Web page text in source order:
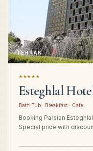
TEHRAN
★★★★★
Esteghlal
Bath Tub · Breakfast · Cafe
Booking Parsian
Special price with